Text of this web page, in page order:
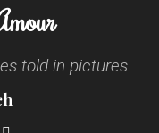
told in pictures